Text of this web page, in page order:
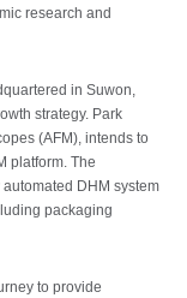
research and
in Suwon,
strategy. Park
(AFM), intends to
platform. The
DHM system
packaging
to provide